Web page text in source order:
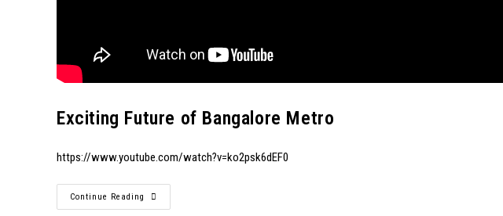
Exciting Future of Bangalore Metro
https://www.youtube.com/watch?v=ko2psk6dEF0
Continue Reading